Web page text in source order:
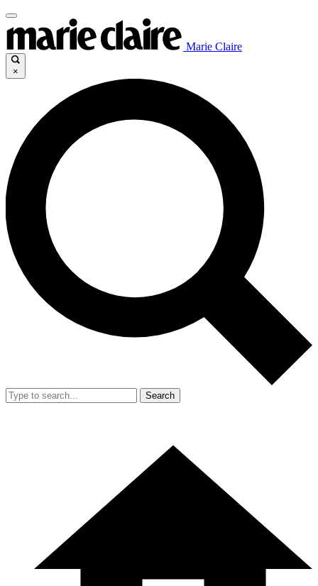
Marie Claire
×
Search